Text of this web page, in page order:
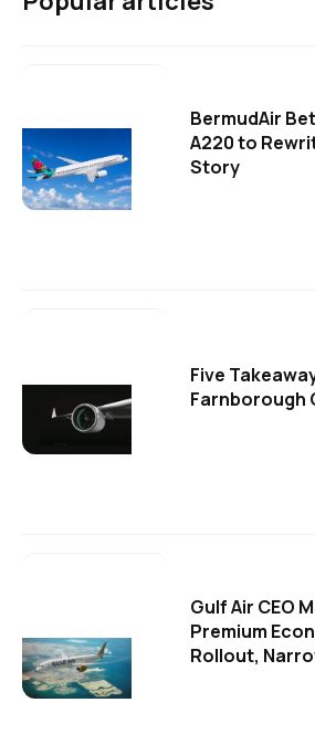
BermudAir
A220 to
Story
Five
Farnborough
Gulf Air CEO
Premium
Rollout,